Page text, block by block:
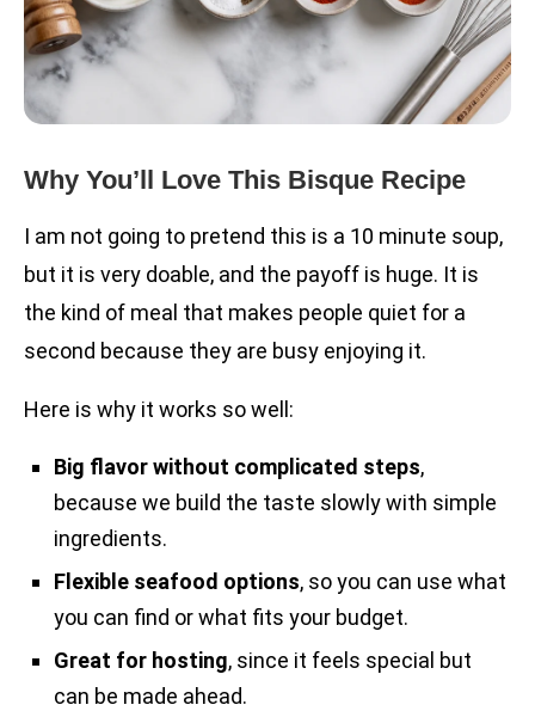
Why You’ll Love This Bisque Recipe
I am not going to pretend this is a 10 minute soup,
but it is very doable, and the payoff is huge. It is
the kind of meal that makes people quiet for a
second because they are busy enjoying it.
Here is why it works so well:
Big flavor without complicated steps,
because we build the taste slowly with simple
ingredients.
Flexible seafood options, so you can use what
you can find or what fits your budget.
Great for hosting, since it feels special but
can be made ahead.